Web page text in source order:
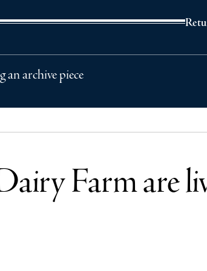
an archive piece
Farm are